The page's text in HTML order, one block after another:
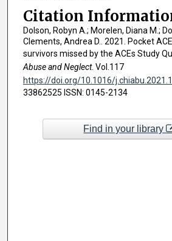
Citation
Dolson, Robyn A.; Morelen, Diana M.;
Clements, Andrea D.. 2021. Pocket
survivors missed by the ACEs Study
Abuse and Neglect. Vol.117
https://doi.org/10.1016/
33862525 ISSN: 0145-2134
Find in your library